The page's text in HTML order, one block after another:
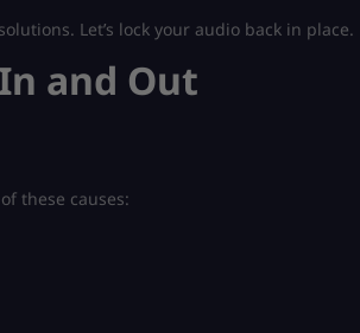
Let’s lock your audio back in place.
and Out
these causes: